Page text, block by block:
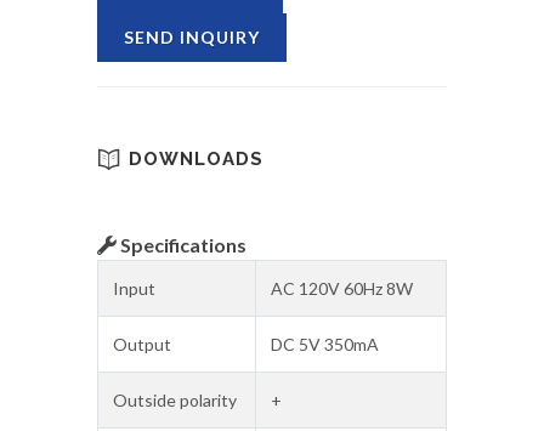
SEND INQUIRY
DOWNLOADS
Specifications
Input AC 120V 60Hz 8W
Output DC 5V 350mA
Outside polarity +